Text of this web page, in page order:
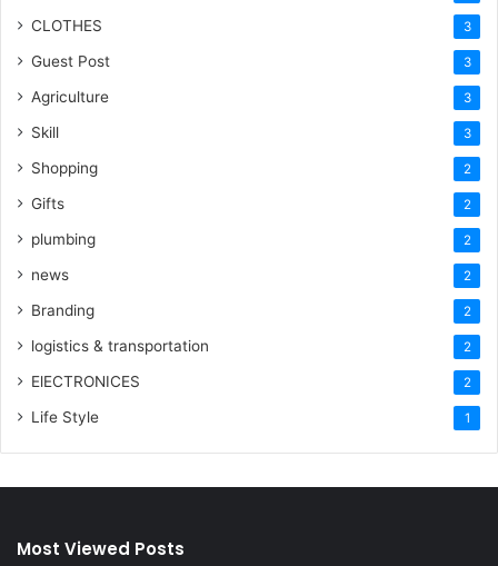
CLOTHES 3
Guest Post 3
Agriculture 3
Skill 3
Shopping 2
Gifts 2
plumbing 2
news 2
Branding 2
logistics & transportation 2
ElECTRONICES 2
Life Style 1
Most Viewed Posts